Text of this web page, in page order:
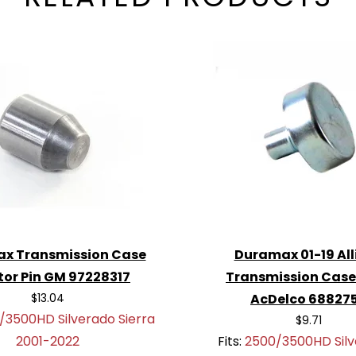
Transmission Case
Pin GM 97228317
$13.04
Silverado Sierra
2001-2022
Duramax 01-19
Transmission
AcDelco
$9.71
Fits: 2500/3500HD